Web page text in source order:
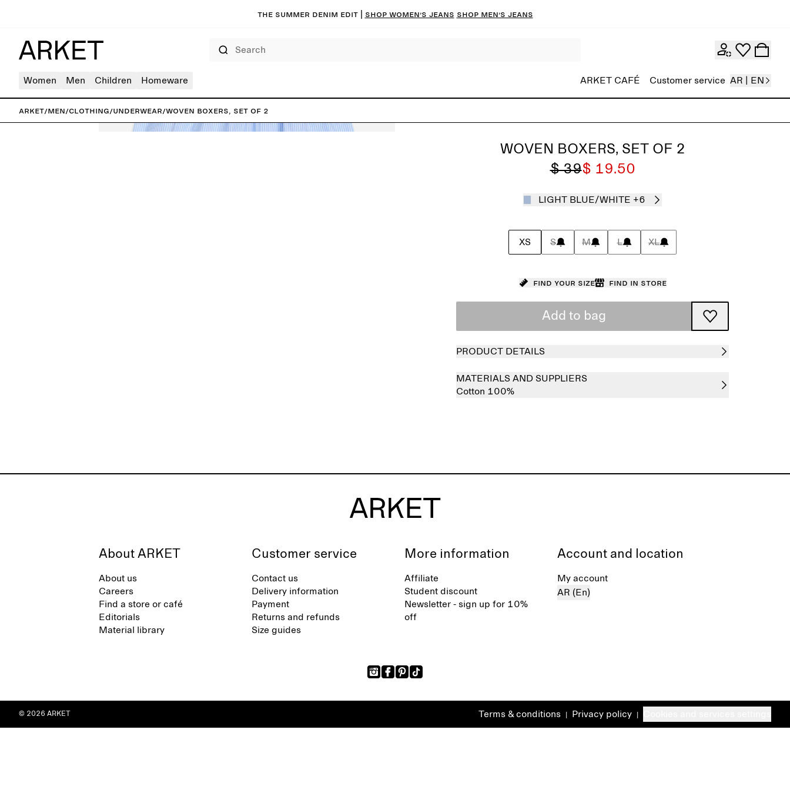
The summer denim edit | Shop women’s jeans Shop men’s jeans
Women Men Children Homeware ARKET CAFÉ Customer service AR | EN
ARKET/Men/Clothing/Underwear/Woven Boxers, Set of 2
WOVEN BOXERS, SET OF 2
$ 39$ 19.50
LIGHT BLUE/WHITE +6
XS S M L XL
Find your size Find in store
Add to bag
PRODUCT DETAILS
MATERIALS AND SUPPLIERS
Cotton 100%
About ARKET
About us
Careers
Find a store or café
Editorials
Material library
Customer service
Contact us
Delivery information
Payment
Returns and refunds
Size guides
More information
Affiliate
Student discount
Newsletter - sign up for 10%
off
Account and location
My account
AR (En)
Terms & conditions Privacy policy
© 2026 ARKET